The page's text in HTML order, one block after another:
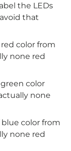
the LEDs
that
color from
none red
color
none
color from
none red